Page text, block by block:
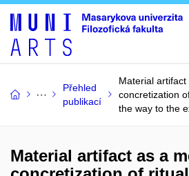
Přehled
publikací
Material
concretization
the way to the
Material artifact as a